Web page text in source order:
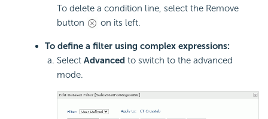
To delete a condition line, select the Remove
button
on its left.
To define a filter using complex expressions:
Select Advanced to switch to the advanced
mode.